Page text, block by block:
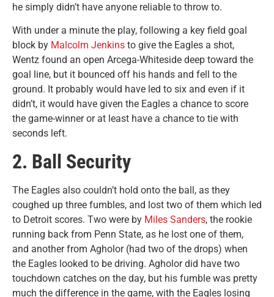
he simply didn’t have anyone reliable to throw to.
With under a minute the play, following a key field goal
block by Malcolm Jenkins to give the Eagles a shot,
Wentz found an open Arcega-Whiteside deep toward the
goal line, but it bounced off his hands and fell to the
ground. It probably would have led to six and even if it
didn’t, it would have given the Eagles a chance to score
the game-winner or at least have a chance to tie with
seconds left.
2. Ball Security
The Eagles also couldn’t hold onto the ball, as they
coughed up three fumbles, and lost two of them which led
to Detroit scores. Two were by Miles Sanders, the rookie
running back from Penn State, as he lost one of them,
and another from Agholor (had two of the drops) when
the Eagles looked to be driving. Agholor did have two
touchdown catches on the day, but his fumble was pretty
much the difference in the game, with the Eagles losing